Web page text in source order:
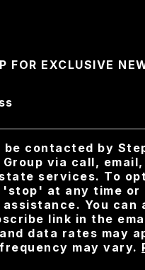
FOR EXCLUSIVE
be contacted by
via call,
services. To
'stop' at any time or
You can
link in the
data rates may
may vary.